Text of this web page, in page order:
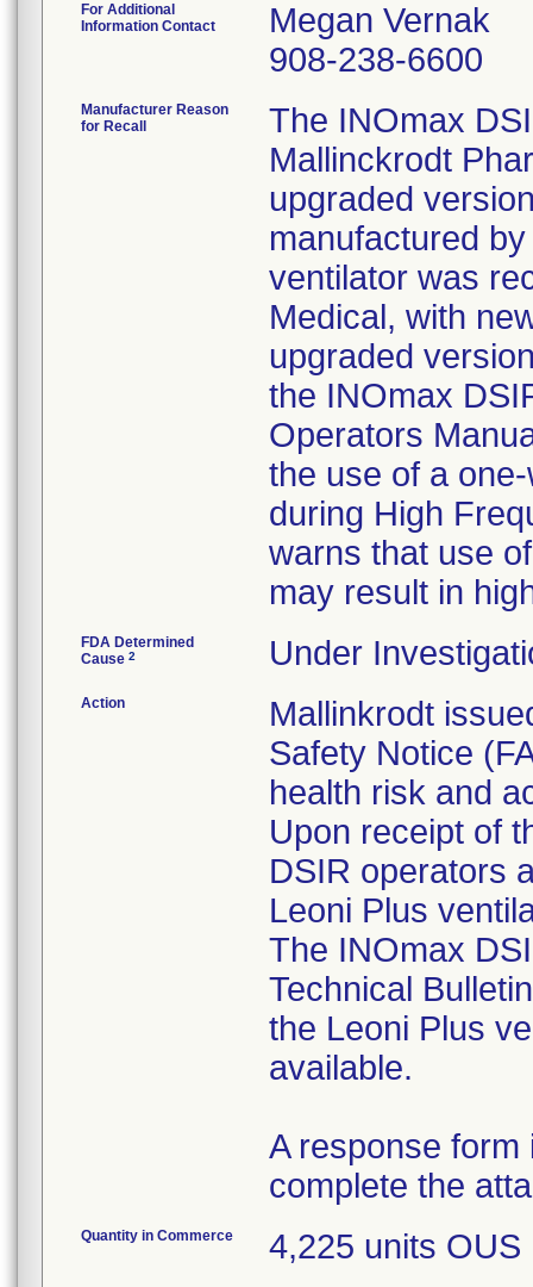
For Additional
Information Contact
Megan Vernak
908-238-6600
Manufacturer Reason
for Recall
The INOmax
Mallinckrodt
upgraded
manufactured
ventilator was
Medical, with
upgraded
the INOmax
Operators
the use of a
during High
warns that use
may result in
FDA Determined
Cause 2 Under
Action
Mallinkrodt
Safety Notice
health risk and
Upon receipt of
DSIR operators
Leoni Plus
The INOmax
Technical
the Leoni Plus
available.
A response
complete the
Quantity in Commerce 4,225 units OUS